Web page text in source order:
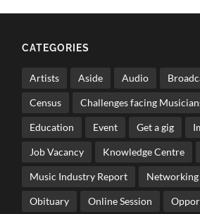
CATEGORIES
Artists Aside Audio
Census Challenges facing
Education Event Get a gig
Job Vacancy Knowledge Centre
Music Industry Report Networking
Obituary Online Session